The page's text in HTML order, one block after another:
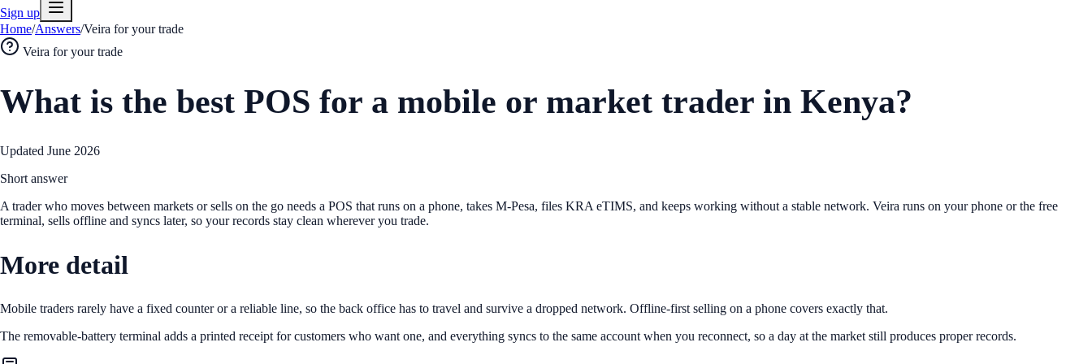
Sign up
Home/Answers/Veira for your trade
Veira for your trade
What is the best POS for a mobile or market trader in Kenya?
Updated June 2026
Short answer
A trader who moves between markets or sells on the go needs a POS that runs on a phone, takes M-Pesa, files KRA eTIMS, and keeps working without a stable network. Veira runs on your phone or the free
terminal, sells offline and syncs later, so your records stay clean wherever you trade.
More detail
Mobile traders rarely have a fixed counter or a reliable line, so the back office has to travel and survive a dropped network. Offline-first selling on a phone covers exactly that.
The removable-battery terminal adds a printed receipt for customers who want one, and everything syncs to the same account when you reconnect, so a day at the market still produces proper records.